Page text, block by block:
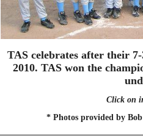
TAS celebrates after their
2010. TAS won the
Click on
* Photos provided by